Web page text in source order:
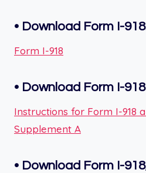
• Download Form I-
Form I-918
• Download Form I-918
Instructions for Form I-918
Supplement A
• Download Form I-